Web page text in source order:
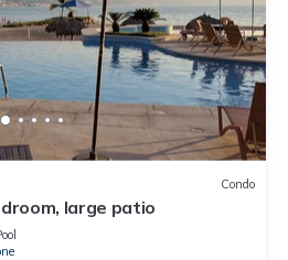
Condo
large patio